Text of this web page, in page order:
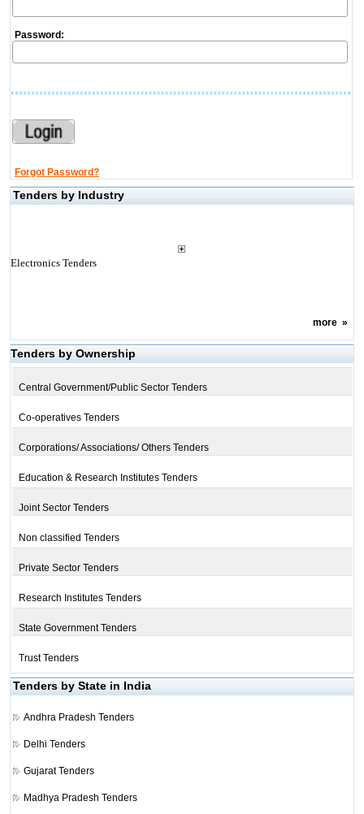
Password:
Forgot Password?
Tenders by Industry
Electronics Tenders
more»
Tenders by Ownership
Central Government/Public Sector Tenders
Co-operatives Tenders
Corporations/ Associations/ Others Tenders
Education & Research Institutes Tenders
Joint Sector Tenders
Non classified Tenders
Private Sector Tenders
Research Institutes Tenders
State Government Tenders
Trust Tenders
Tenders by State in India
Andhra Pradesh Tenders
Delhi Tenders
Gujarat Tenders
Madhya Pradesh Tenders